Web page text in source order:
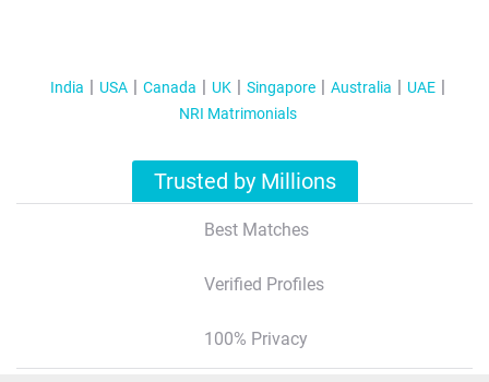
India USA Canada UK Singapore Australia
UAE
NRI Matrimonials
Trusted by Millions
Best Matches
Verified Profiles
100% Privacy